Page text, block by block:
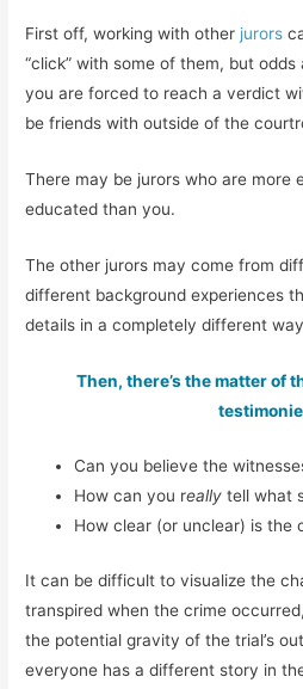
First off, working with other jurors
“click” with some of them, but
you are forced to reach a verdict
be friends with outside of the
There may be jurors who are more
educated than you.
The other jurors may come from
different background experiences
details in a completely different
Then, there’s the matter of
Can you believe the
How can you really tell what
How clear (or unclear) is the
It can be difficult to visualize the
transpired when the crime
the potential gravity of the trial’s
everyone has a different story in